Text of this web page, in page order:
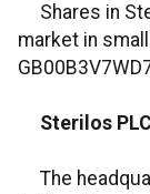
Shares in
market in
Sterilos PLC
The